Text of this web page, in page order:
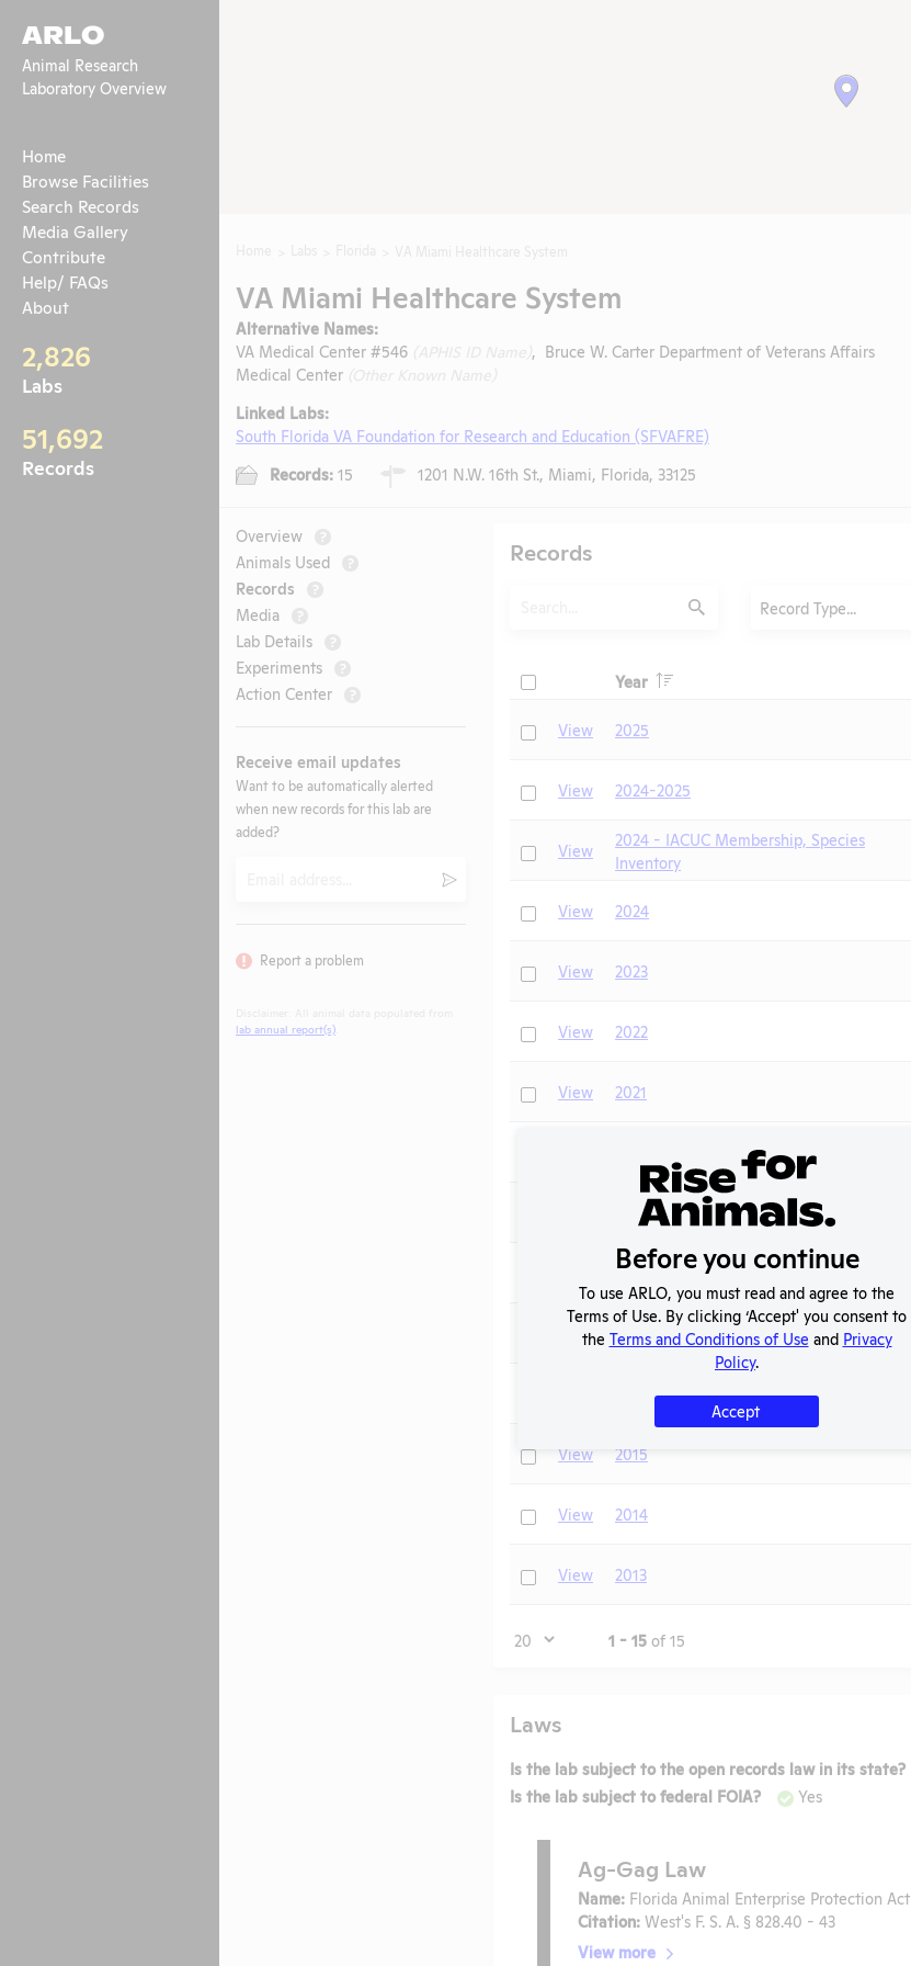
ARLO
Animal Research
Laboratory Overview
Home
Browse Facilities
Search Records
Media Gallery
Contribute
Help/ FAQs
About
2,826
Labs
51,692
Records
VA Miami Healthcare System
Alternative Names:
VA Medical Center #546
, Bruce W. Carter Department of Veterans Affairs
Medical Center
Linked Labs:
South Florida VA Foundation for Research and Education (SFVAFRE)
Records: 15 1201 N.W. 16th St., Miami, Florida, 33125
Overview ?
Animals Used ?
Records ?
Media ?
Lab Details ?
Experiments ?
Action Center ?
Receive email updates
Want to be automatically alerted
when new records for this lab are
added?
Submit
Report a problem
lab annual report(s)
Records
Submit
Record Type...
Check
Year Header
CheckView 2025
CheckView 2024-2025
CheckView
2024 - IACUC Membership, Species
Inventory
CheckView 2024
CheckView 2023
CheckView 2022
CheckView 2021
2019
2018
View 2017
CheckView 2015
CheckView 2014
CheckView 2013
Page 1 - 15 of 15
Laws
Is the lab subject to the open records law in its state?
Is the lab subject to federal FOIA?
Yes
Ag-Gag Law
Name: Florida Animal Enterprise Protection Act
Citation: West's F. S. A. § 828.40 - 43
View more
Before you continue
To use ARLO, you must read and agree to the
Terms of Use. By clicking ‘Accept' you consent to
the Terms and Conditions of Use and Privacy
Policy.
Accept